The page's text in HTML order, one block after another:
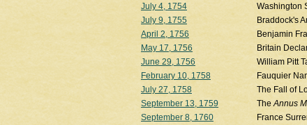
July 4, 1754
Washington
July 9, 1755
Braddock's
April 2, 1756
Benjamin
May 17, 1756
Britain
June 29, 1756
William Pitt
February 10, 1758
Fauquier
July 27, 1758
The Fall of
September 13, 1759
TheAnnus
September 8, 1760
France